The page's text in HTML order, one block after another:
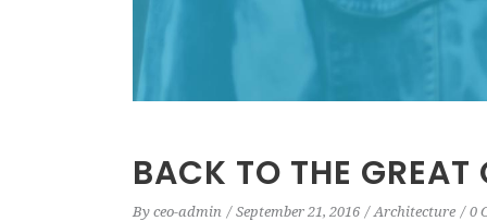
BACK TO THE GREAT
By ceo-admin September 21, 2016 Architecture 0